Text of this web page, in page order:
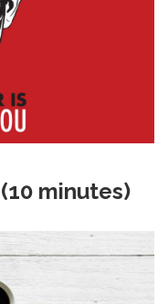
minutes)